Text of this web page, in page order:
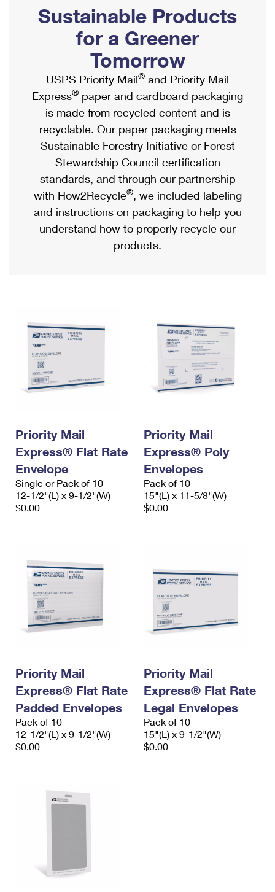
Ship to USPS Smart Locker
Label Broker
Custom Mail, Cards, & Envelopes
Postage Prices
Mail & Shipping Services
Priority Mail Express
Priority Mail
USPS Ground Advantage
First-Class Mail
Military & Diplomatic Mail
Requesting a Refund
Mailbox Guidelines
Mail for the Deceased
Political Mail
Promotions & Incentives
Informed Delivery Marketing
USPS Connect
eCommerce
Local
Postage Options
Verifying Postage
Returns Services
USPS & Web Tools APIs
Prices
Shipping Internationally Online
International Insurance & Extra Services
Completing Customs Forms
Military & Diplomatic Mail
Passports
Comparing International Shipping
Services
Priority Mail Express International
Priority Mail International
Requesting an International Refund
Sustainable Products
for a Greener
Tomorrow
USPS Priority Mail® and Priority Mail
Express® paper and cardboard packaging
is made from recycled content and is
recyclable. Our paper packaging meets
Sustainable Forestry Initiative or Forest
Stewardship Council certification
standards, and through our partnership
with How2Recycle®, we included labeling
and instructions on packaging to help you
understand how to properly recycle our
products.
Priority Mail
Express® Flat Rate
Envelope
Single or Pack of 10
12-1/2"(L) x 9-1/2"(W)
$0.00
Priority Mail
Express® Poly
Envelopes
Pack of 10
15"(L) x 11-5/8"(W)
$0.00
Priority Mail
Express® Flat Rate
Padded Envelopes
Pack of 10
12-1/2"(L) x 9-1/2"(W)
$0.00
Priority Mail
Express® Flat Rate
Legal Envelopes
Pack of 10
15"(L) x 9-1/2"(W)
$0.00